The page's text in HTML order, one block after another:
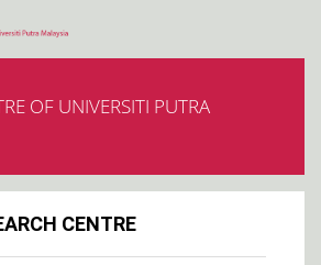
OF UNIVERSITI PUTRA
CENTRE